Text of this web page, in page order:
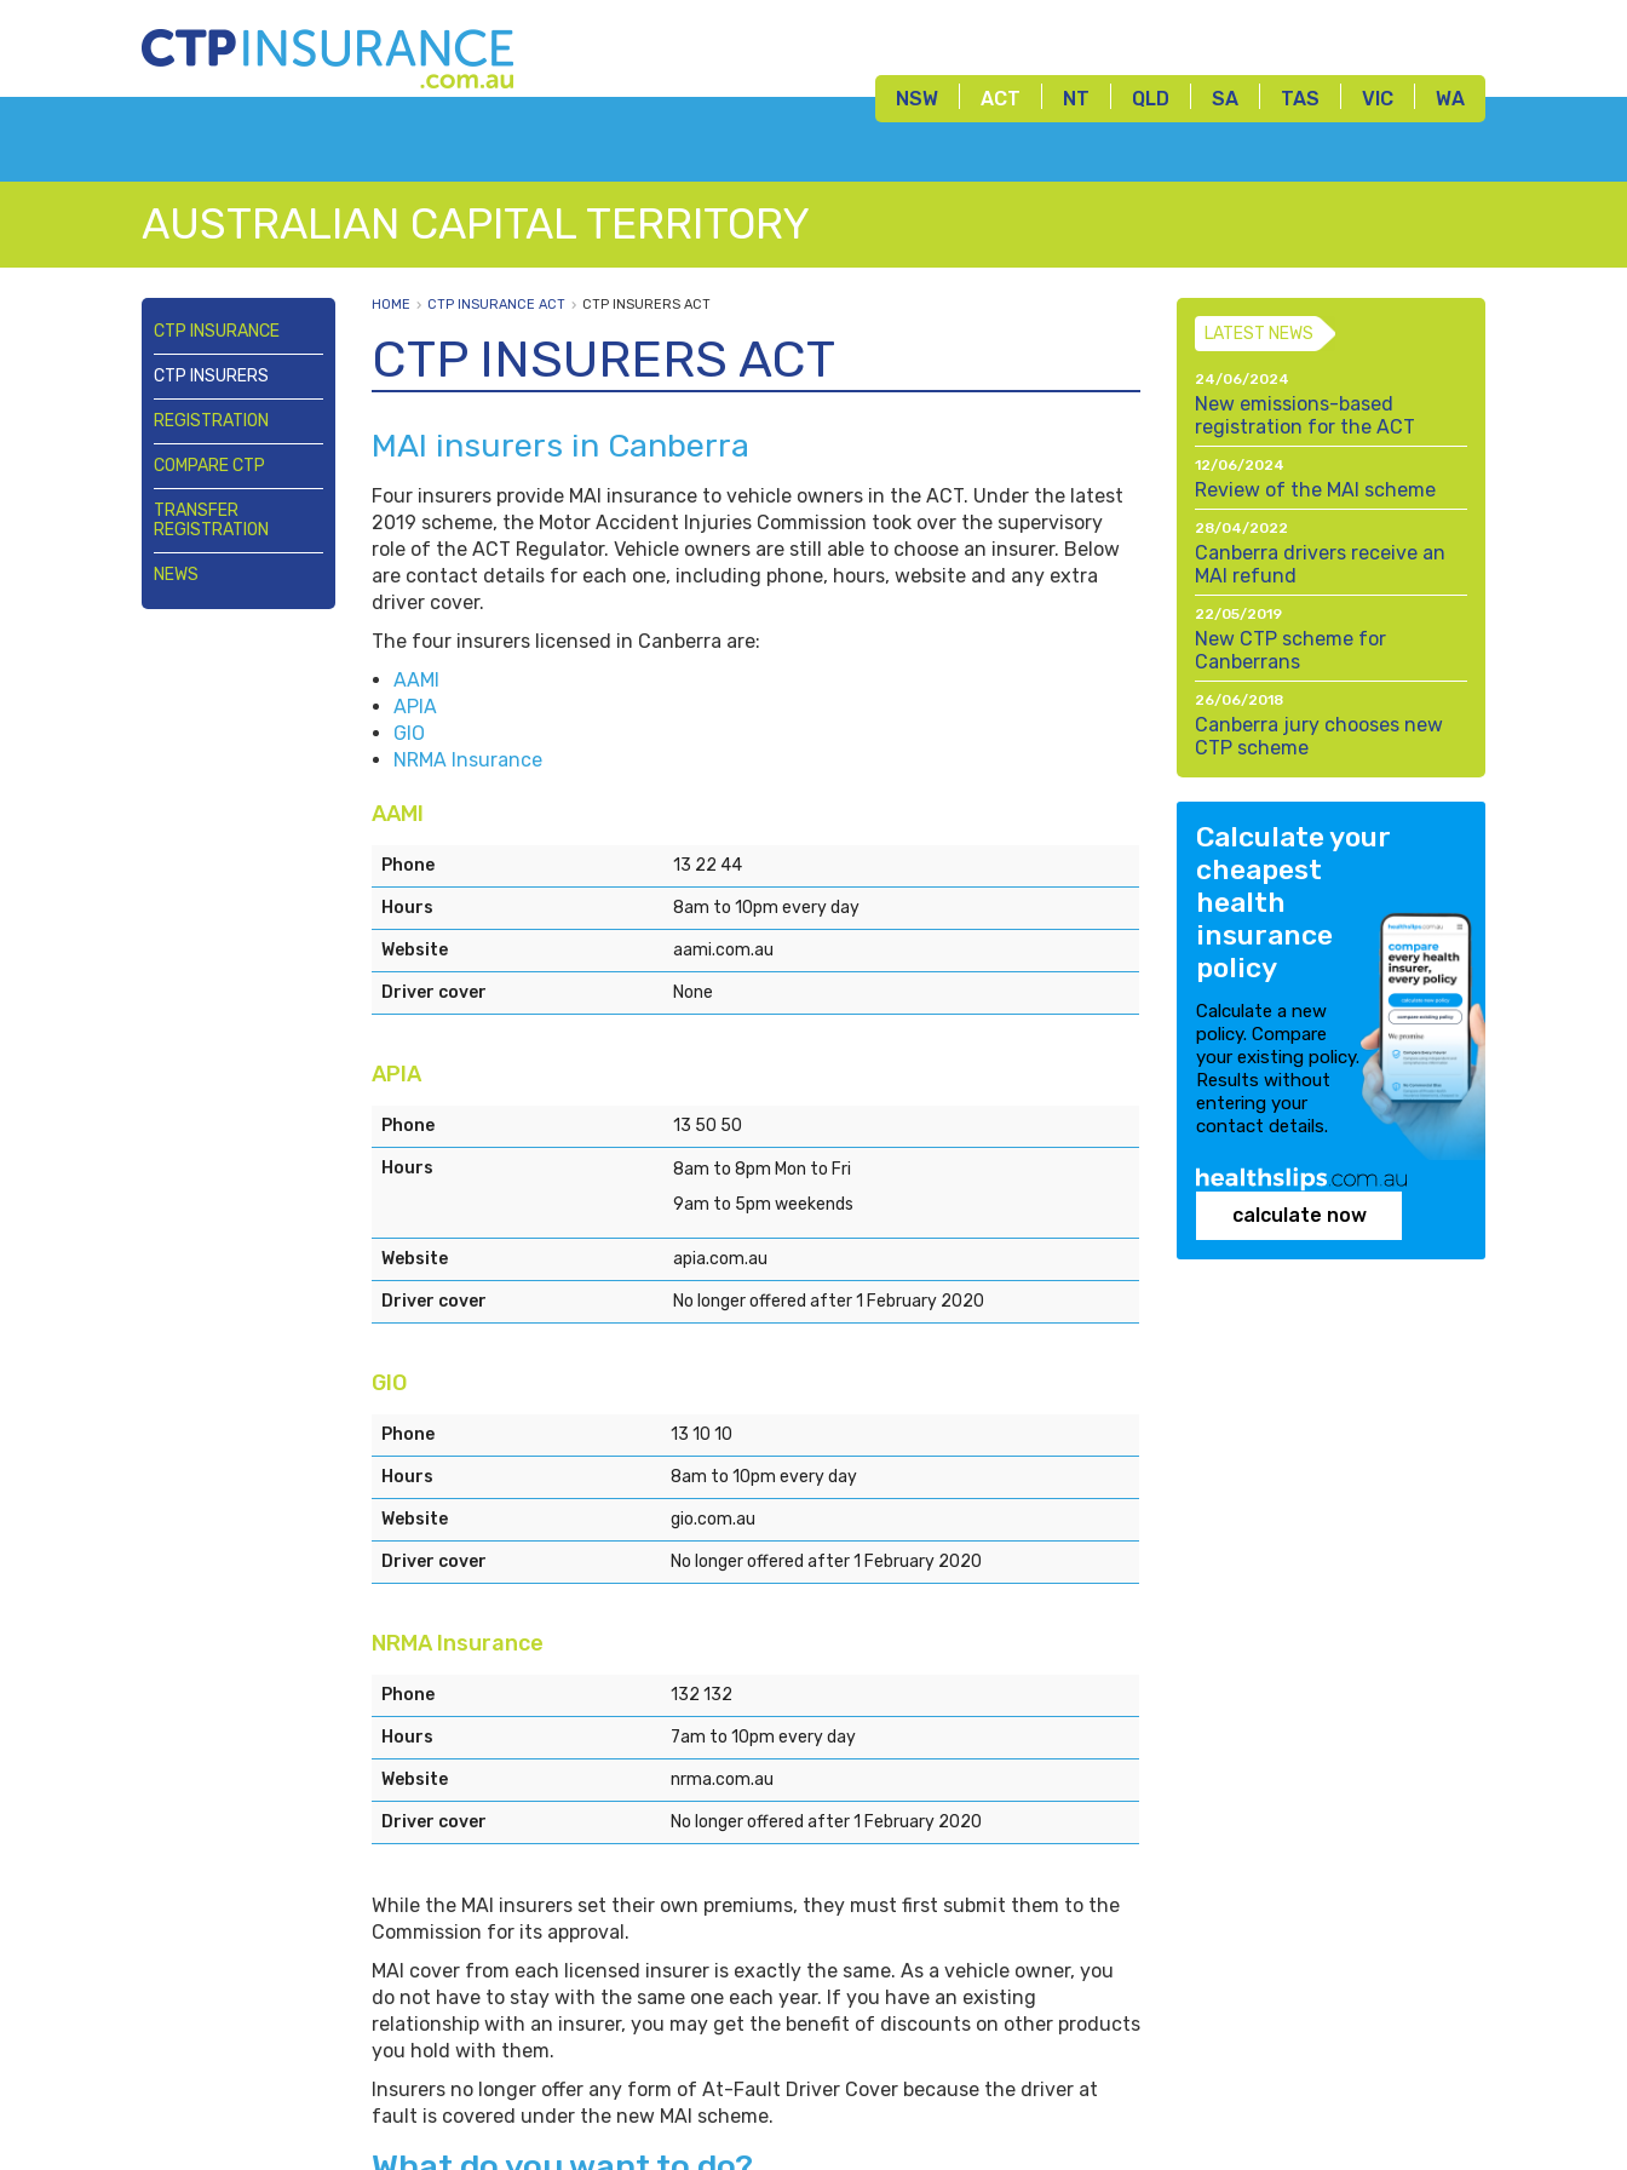
NSW ACT NT QLD SA TAS VIC WA
AUSTRALIAN CAPITAL TERRITORY
CTP INSURANCE
CTP INSURERS
REGISTRATION
COMPARE CTP
TRANSFER
REGISTRATION
NEWS
HOME CTP INSURANCE ACT CTP INSURERS ACT
CTP INSURERS ACT
MAI insurers in Canberra
Four insurers provide MAI insurance to vehicle owners in the ACT. Under the latest
2019 scheme, the Motor Accident Injuries Commission took over the supervisory
role of the ACT Regulator. Vehicle owners are still able to choose an insurer. Below
are contact details for each one, including phone, hours, website and any extra
driver cover.
The four insurers licensed in Canberra are:
AAMI
APIA
GIO
NRMA Insurance
AAMI
Phone 13 22 44
Hours 8am to 10pm every day
Website aami.com.au
Driver cover None
APIA
Phone 13 50 50
Hours
8am to 8pm Mon to Fri
9am to 5pm weekends
Website apia.com.au
Driver cover No longer offered after 1 February 2020
GIO
Phone 13 10 10
Hours 8am to 10pm every day
Website gio.com.au
Driver cover No longer offered after 1 February 2020
NRMA Insurance
Phone 132 132
Hours 7am to 10pm every day
Website nrma.com.au
Driver cover No longer offered after 1 February 2020
While the MAI insurers set their own premiums, they must first submit them to the
Commission for its approval.
MAI cover from each licensed insurer is exactly the same. As a vehicle owner, you
do not have to stay with the same one each year. If you have an existing
relationship with an insurer, you may get the benefit of discounts on other products
you hold with them.
Insurers no longer offer any form of At-Fault Driver Cover because the driver at
fault is covered under the new MAI scheme.
LATEST NEWS
New emissions-based
registration for the ACT
24/06/2024
Review of the MAI scheme
12/06/2024
Canberra drivers receive an
MAI refund
28/04/2022
New CTP scheme for
Canberrans
22/05/2019
Canberra jury chooses new
CTP scheme
26/06/2018
Calculate your
cheapest
health
insurance
policy
Calculate a new
policy. Compare
your existing policy.
Results without
entering your
contact details.
calculate now